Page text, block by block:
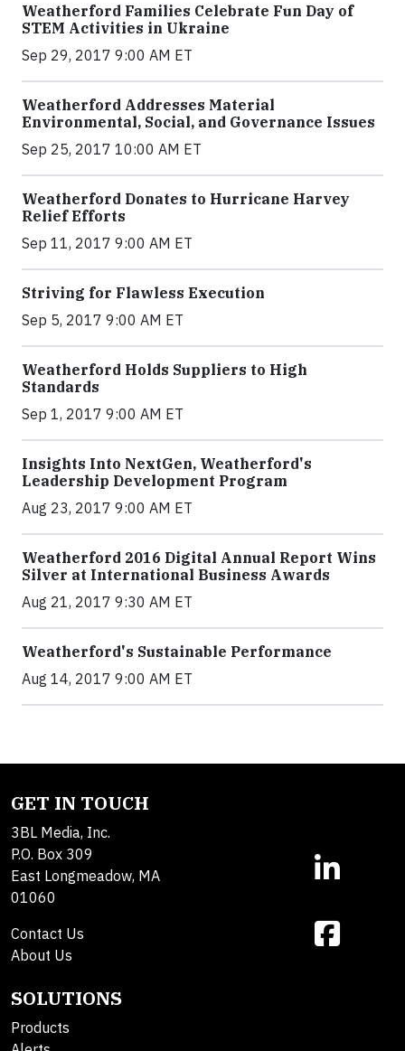
Weatherford Families Celebrate Fun Day of
STEM Activities in Ukraine
Sep 29, 2017 9:00 AM ET
Weatherford Addresses Material
Environmental, Social, and Governance Issues
Sep 25, 2017 10:00 AM ET
Weatherford Donates to Hurricane Harvey
Relief Efforts
Sep 11, 2017 9:00 AM ET
Striving for Flawless Execution
Sep 5, 2017 9:00 AM ET
Weatherford Holds Suppliers to High
Standards
Sep 1, 2017 9:00 AM ET
Insights Into NextGen, Weatherford's
Leadership Development Program
Aug 23, 2017 9:00 AM ET
Weatherford 2016 Digital Annual Report Wins
Silver at International Business Awards
Aug 21, 2017 9:30 AM ET
Weatherford's Sustainable Performance
Aug 14, 2017 9:00 AM ET
GET IN TOUCH
3BL Media, Inc.
P.O. Box 309
East Longmeadow, MA
01060
Contact Us
About Us
SOLUTIONS
Products